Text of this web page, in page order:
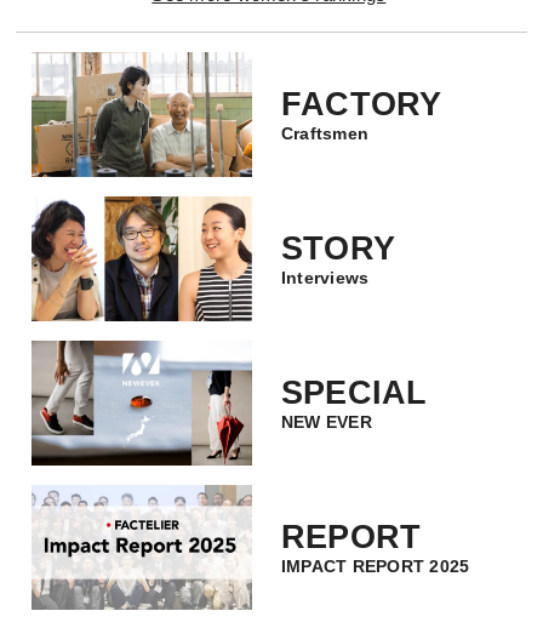
FACTORY
Craftsmen
STORY
Interviews
SPECIAL
NEW EVER
REPORT
IMPACT REPORT 2025